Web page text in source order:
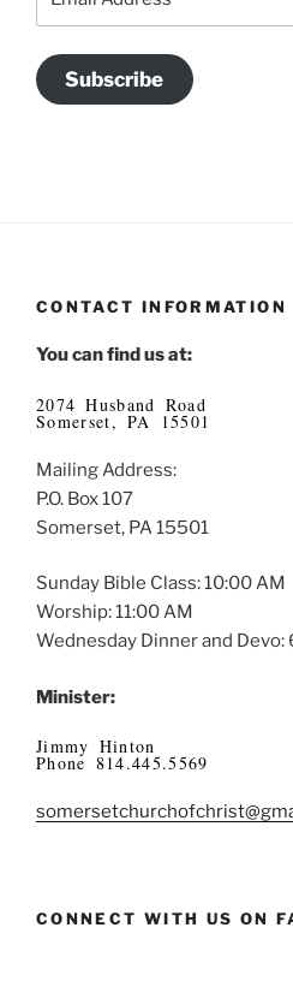
Address
Subscribe
CONTACT INFORMATION
You can find us at:
2074 Husband Road
Somerset, PA 15501
Mailing Address:
P.O. Box 107
Somerset, PA 15501
Sunday Bible Class: 10:00 AM
Worship: 11:00 AM
Wednesday Dinner and Devo:
Minister:
Jimmy Hinton
Phone 814.445.5569
CONNECT WITH US ON